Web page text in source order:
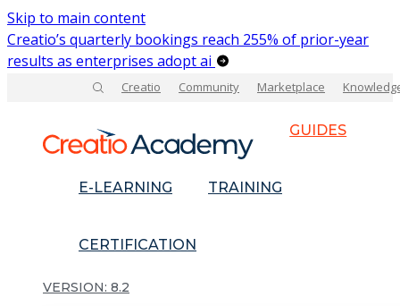
Skip to main content
Creatio’s quarterly bookings reach 255% of prior-year
results as enterprises adopt ai
Creatio Community Marketplace
GUIDES
E-LEARNING TRAINING
CERTIFICATION
8.2